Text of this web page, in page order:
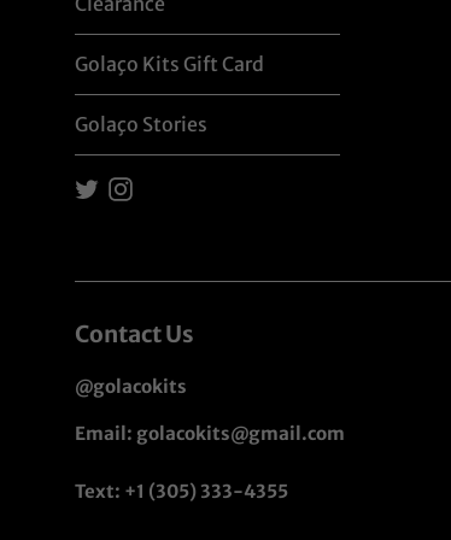
Golaço Kits Gift Card
Golaço Stories
TwitterInstagram
Contact Us
@golacokits
Email: golacokits@gmail.com
Text: +1 (305) 333-4355